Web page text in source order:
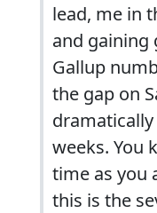
lead, me in
and gaining
Gallup
the gap on
weeks. You
time as you
this is the